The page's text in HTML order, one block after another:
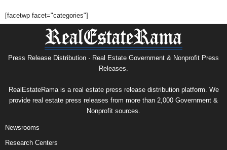
[facetwp facet="categories"]
Press Release Distribution · Real Estate Government & Nonprofit Press
Releases.
RealEstateRama is a real estate press release distribution platform. We
provide real estate press releases from more than 2,000 Government &
Nonprofit sources.
Newsrooms
Research Centers